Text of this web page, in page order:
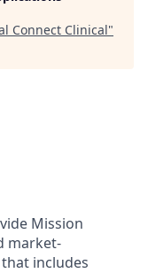
Connect Clinical"
Mission
market-
includes